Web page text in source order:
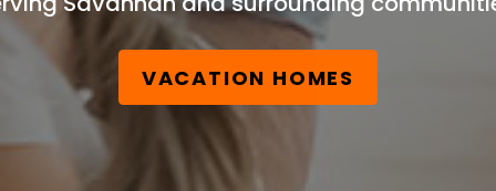
VACATION HOMES